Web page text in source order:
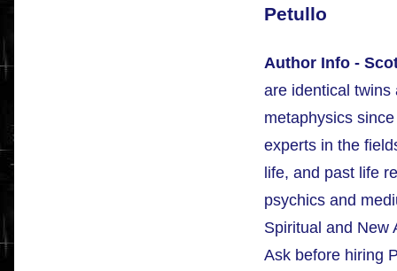
Petullo
Author Info -
are identical twins
metaphysics
experts in the
life, and past life
psychics and
Spiritual and New
Ask before hiring